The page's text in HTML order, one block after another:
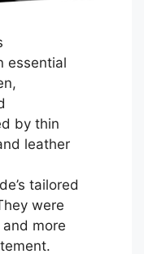
essential
by thin
leather
tailored
were
more